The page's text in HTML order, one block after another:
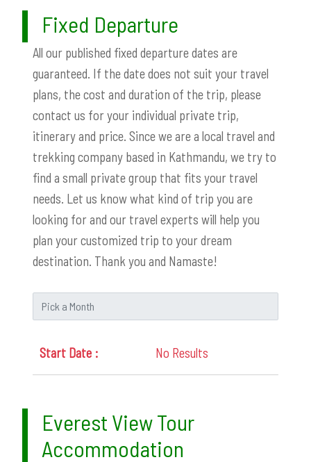
Fixed Departure
All our published fixed departure dates are
guaranteed. If the date does not suit your travel
plans, the cost and duration of the trip, please
contact us for your individual private trip,
itinerary and price. Since we are a local travel and
trekking company based in Kathmandu, we try to
find a small private group that fits your travel
needs. Let us know what kind of trip you are
looking for and our travel experts will help you
plan your customized trip to your dream
destination. Thank you and Namaste!
No Results
Everest View Tour
Accommodation